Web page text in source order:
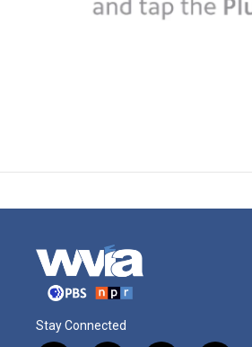
Stay Connected